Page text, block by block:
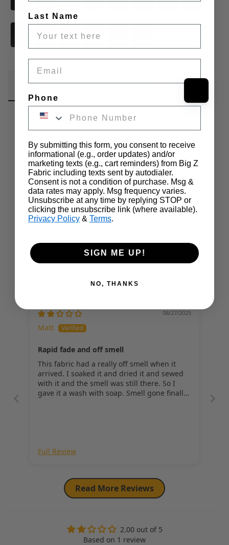
Wholesale Information
Care & Cleaning
Classic craftsmanship meets everyday versatility with Indigo USA
Selvedge Denim, a 100% cotton, 12-ounce fabric designed
for durability and comfort. This medium-weight denim offers
the perfect balance between structure and flexibility, making it an
excellent choice for both casual and tailored denim projects.
Featuring a clean white selvedge ticker, this 31-inch wide
fabric reflects traditional American weaving techniques, ensuring
personalized look.
08/27/2025
Matt
Rapid fade and off smell
This fabric had a really off smell when it
arrived. I soaked it and dried it and sewed
with it and the smell was still there. So I
gave it a wash with soap. Smell gone finally,
Full Review
Read More Reviews
2.00 out of 5
Based on 1 review
Last Name
Phone
By submitting this form, you consent to receive
informational (e.g., order updates) and/or
marketing texts (e.g., cart reminders) from Big Z
Fabric including texts sent by autodialer.
Consent is not a condition of purchase. Msg &
data rates may apply. Msg frequency varies.
Unsubscribe at any time by replying STOP or
clicking the unsubscribe link (where available).
Privacy Policy & Terms.
SIGN ME UP!
NO, THANKS